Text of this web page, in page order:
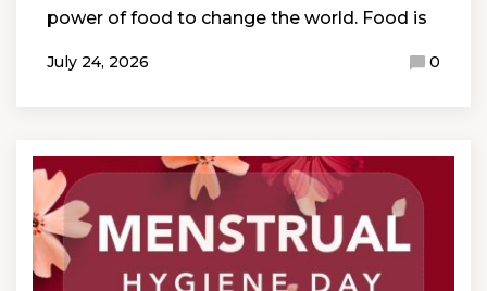
power of food to change the world. Food is
July 24, 2026 0